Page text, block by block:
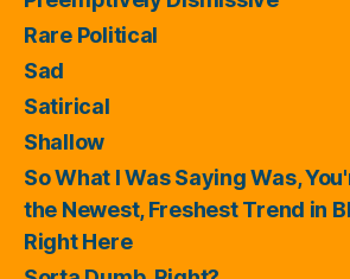
Rare Political
Sad
Satirical
Shallow
So What I Was Saying Was,
the Newest, Freshest Trend in
Right Here